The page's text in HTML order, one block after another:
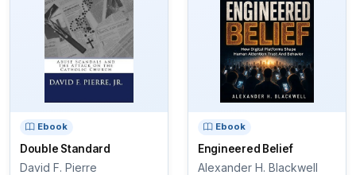
Ebook
Double Standard
David F. Pierre
Ebook
Engineered Belief
Alexander H. Blackwell